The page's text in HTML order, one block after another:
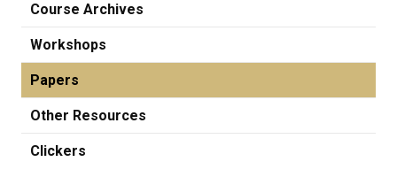
Course Archives
Workshops
Papers
Other Resources
Clickers